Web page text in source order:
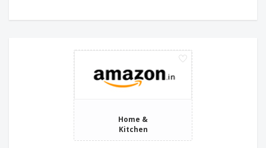
Home &
Kitchen